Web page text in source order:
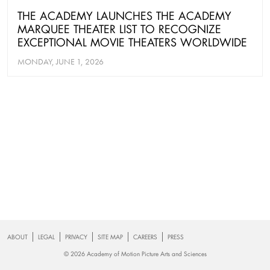
THE ACADEMY LAUNCHES THE ACADEMY
MARQUEE THEATER LIST TO RECOGNIZE
EXCEPTIONAL MOVIE THEATERS WORLDWIDE
MONDAY, JUNE 1, 2026
Footer
ABOUT LEGAL PRIVACY SITE MAP CAREERS PRESS
© 2026 Academy of Motion Picture Arts and Sciences